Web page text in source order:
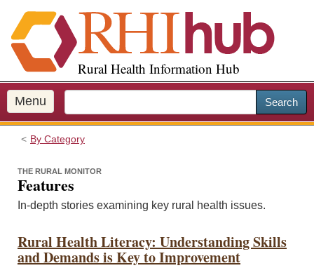
i
p
o
m
a
Rural Health Information Hub
Menu Search
By Category
THE RURAL MONITOR
Features
In-depth stories examining key rural health issues.
Rural Health Literacy: Understanding Skills
and Demands is Key to Improvement